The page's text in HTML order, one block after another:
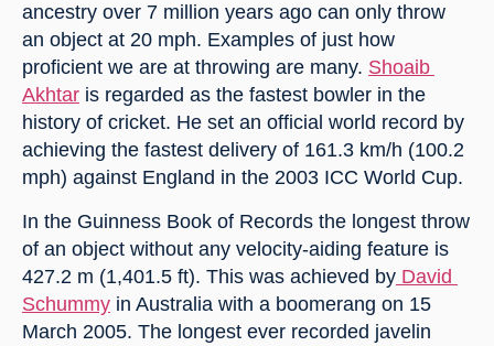
ancestry over 7 million years ago can only throw
an object at 20 mph. Examples of just how
proficient we are at throwing are many. Shoaib
Akhtar is regarded as the fastest bowler in the
history of cricket. He set an official world record by
achieving the fastest delivery of 161.3 km/h (100.2
mph) against England in the 2003 ICC World Cup.
In the Guinness Book of Records the longest throw
of an object without any velocity-aiding feature is
427.2 m (1,401.5 ft). This was achieved by David
Schummy in Australia with a boomerang on 15
March 2005. The longest ever recorded javelin